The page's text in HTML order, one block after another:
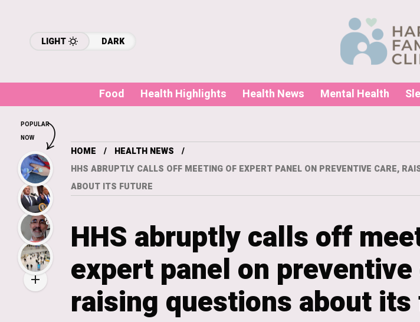
LIGHT DARK
Food Health Highlights Health News Mental Health
HOME
HEALTH NEWS
HHS ABRUPTLY CALLS OFF MEETING OF EXPERT PANEL ON PREVENTIVE CARE,
ABOUT ITS FUTURE
HHS abruptly calls off
expert panel on preventive
raising questions about
POPULAR
NOW